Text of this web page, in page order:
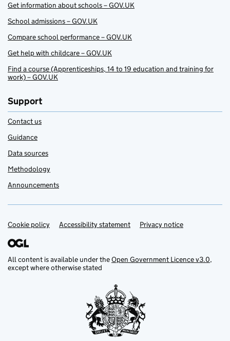
Get information about schools – GOV.UK
School admissions – GOV.UK
Compare school performance – GOV.UK
Get help with childcare – GOV.UK
Find a course (Apprenticeships, 14 to 19 education and training for
work) – GOV.UK
Support
Contact us
Guidance
Data sources
Methodology
Announcements
Support links
Cookie policy Accessibility statement Privacy notice
All content is available under theOpen Government Licence v3.0,
except where otherwise stated